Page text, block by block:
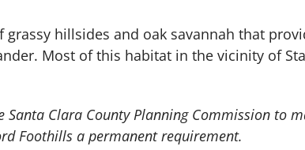
hillsides and oak savannah that
Most of this habitat in the vicinity of
Clara County Planning Commission to
Foothills a permanent requirement.